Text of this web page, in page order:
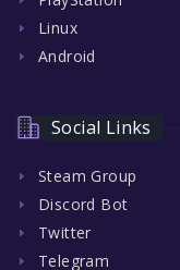
Linux
Android
Social Links
Steam Group
Discord Bot
Twitter
Telegram